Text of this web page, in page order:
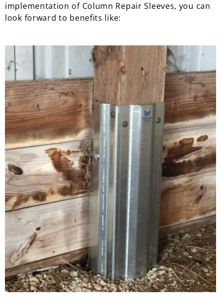
implementation of Column Repair Sleeves, you can
look forward to benefits like: